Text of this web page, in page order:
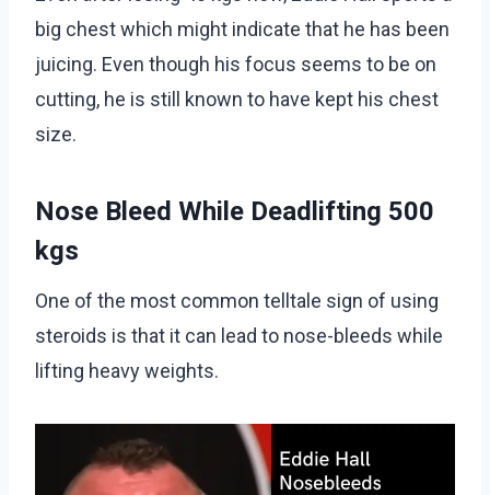
big chest which might indicate that he has been
juicing. Even though his focus seems to be on
cutting, he is still known to have kept his chest
size.
Nose Bleed While Deadlifting 500
kgs
One of the most common telltale sign of using
steroids is that it can lead to nose-bleeds while
lifting heavy weights.